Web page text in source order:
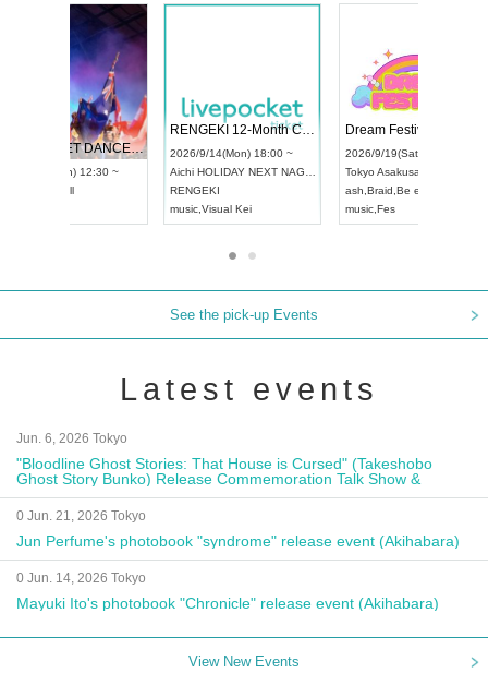
UDO STREET DANCE WORLD CHAMPIONSHIP JAPAN 2026
2026/9/13(Sun) 12:30 ~
RENGEKI 12-Month Consecutive ONE MAN TOUR "Seisei Ruten" -Sep. Edition -
2026/9/14(Mon) 18:00 ~
Aichi HOLIDAY NEXT NAGOYA
See the pick-up Events
Latest events
Jun. 6, 2026 Tokyo
"Bloodline Ghost Stories: That House is Cursed" (Takeshobo
Ghost Story Bunko) Release Commemoration Talk Show &
Autograph Session
0 Jun. 21, 2026 Tokyo
Jun Perfume's photobook "syndrome" release event (Akihabara)
0 Jun. 14, 2026 Tokyo
Mayuki Ito's photobook "Chronicle" release event (Akihabara)
View New Events